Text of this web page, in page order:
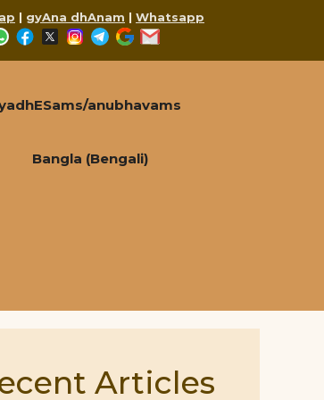
| gyAna dhAnam | Whatsapp
WhatsApp
Facebook
X Instagram
Telegram
Google
anubhavams
Bangla (Bengali)
Articles